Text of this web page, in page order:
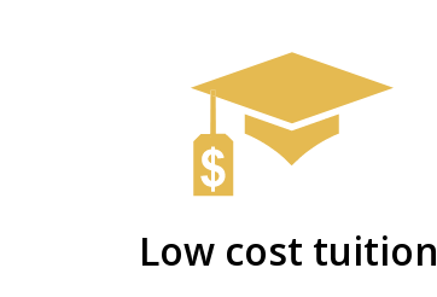
Figures
Low cost tuition